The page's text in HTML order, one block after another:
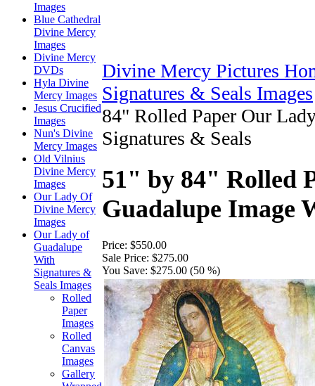
Images
Blue Cathedral
Divine Mercy
Images
Divine Mercy
DVDs
Hyla Divine
Mercy Images
Jesus Crucified
Images
Nun's Divine
Mercy Images
Old Vilnius
Divine Mercy
Images
Our Lady Of
Divine Mercy
Images
Our Lady of
Guadalupe
With
Signatures &
Seals Images
Rolled
Paper
Images
Rolled
Canvas
Images
Gallery
Divine Mercy Pictures
Signatures & Seals Images
84" Rolled Paper Our
Signatures & Seals
51" by 84" Rolled
Guadalupe Image
Price: $550.00
Sale Price: $275.00
You Save: $275.00 (50 %)